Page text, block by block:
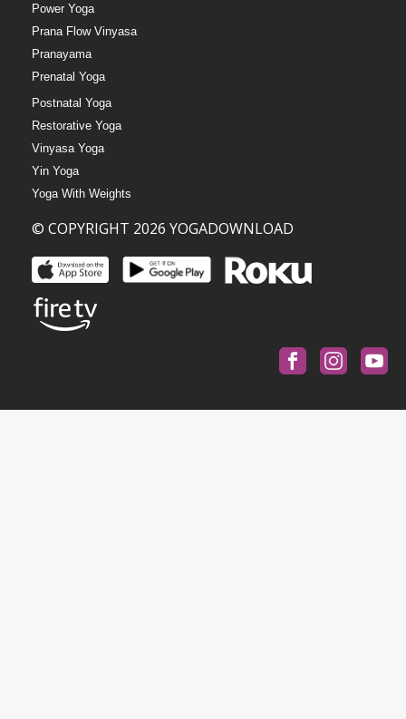
Power Yoga
Prana Flow Vinyasa
Pranayama
Prenatal Yoga
Postnatal Yoga
Restorative Yoga
Vinyasa Yoga
Yin Yoga
Yoga With Weights
© COPYRIGHT 2026 YOGADOWNLOAD